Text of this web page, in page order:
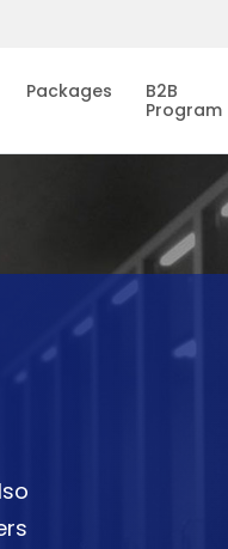
Packages
B2B
Program